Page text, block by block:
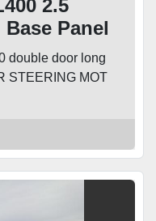
2.5
Panel
double door long
STEERING MOT